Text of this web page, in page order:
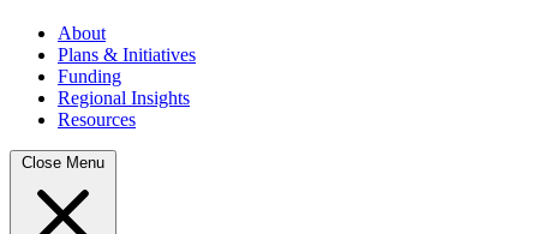
About
Plans & Initiatives
Funding
Regional Insights
Resources
Close Menu